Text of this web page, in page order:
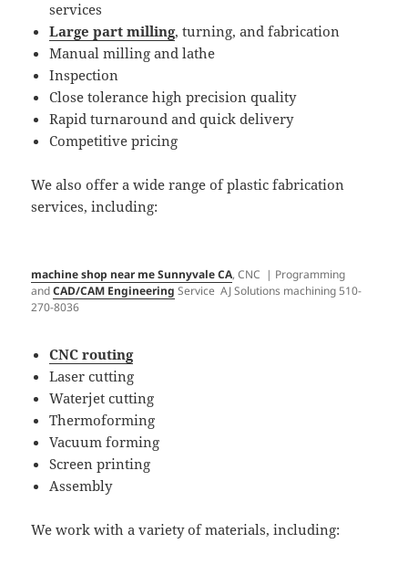
services
Large part milling, turning, and fabrication
Manual milling and lathe
Inspection
Close tolerance high precision quality
Rapid turnaround and quick delivery
Competitive pricing
We also offer a wide range of plastic fabrication
services, including:​
machine shop near me Sunnyvale CA, CNC | Programming
andCAD/CAM Engineering Service AJ Solutions machining 510-
270-8036
CNC routing
Laser cutting
Waterjet cutting
Thermoforming
Vacuum forming
Screen printing
Assembly​
We work with a variety of materials, including: